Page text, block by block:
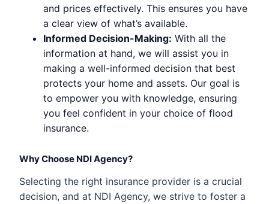
and prices effectively. This ensures you have
a clear view of what’s available.
Informed Decision-Making: With all the
information at hand, we will assist you in
making a well-informed decision that best
protects your home and assets. Our goal is
to empower you with knowledge, ensuring
you feel confident in your choice of flood
insurance.
Why Choose NDI Agency?
Selecting the right insurance provider is a crucial
decision, and at NDI Agency, we strive to foster a